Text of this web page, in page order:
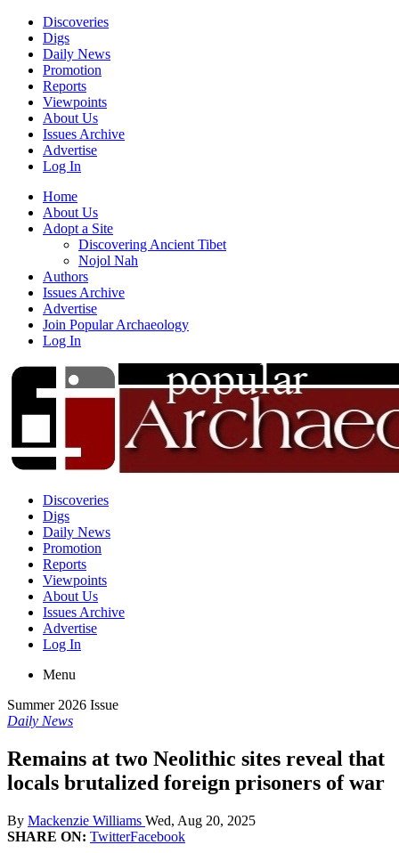
Discoveries
Digs
Daily News
Promotion
Reports
Viewpoints
About Us
Issues Archive
Advertise
Log In
Home
About Us
Adopt a Site
Discovering Ancient Tibet
Nojol Nah
Authors
Issues Archive
Advertise
Join Popular Archaeology
Log In
Discoveries
Digs
Daily News
Promotion
Reports
Viewpoints
About Us
Issues Archive
Advertise
Log In
Menu
Summer 2026 Issue
Daily News
Remains at two Neolithic sites reveal that
locals brutalized foreign prisoners of war
By Mackenzie Williams Wed, Aug 20, 2025
SHARE ON: TwitterFacebook